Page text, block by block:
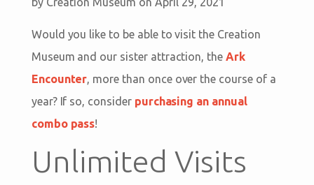
Would you like to be able to visit the Creation
Museum and our sister attraction, the Ark
Encounter, more than once over the course of a
year? If so, consider purchasing an annual
combo pass!
Unlimited Visits